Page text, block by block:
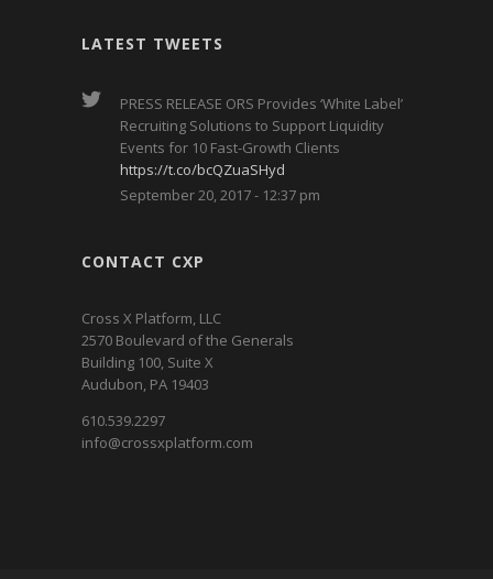
LATEST TWEETS
PRESS RELEASE ORS Provides ‘White Label’
Recruiting Solutions to Support Liquidity
Events for 10 Fast-Growth Clients
https://t.co/bcQZuaSHyd
September 20, 2017 - 12:37 pm
CONTACT CXP
Cross X Platform, LLC
2570 Boulevard of the Generals
Building 100, Suite X
Audubon, PA 19403
610.539.2297
info@crossxplatform.com